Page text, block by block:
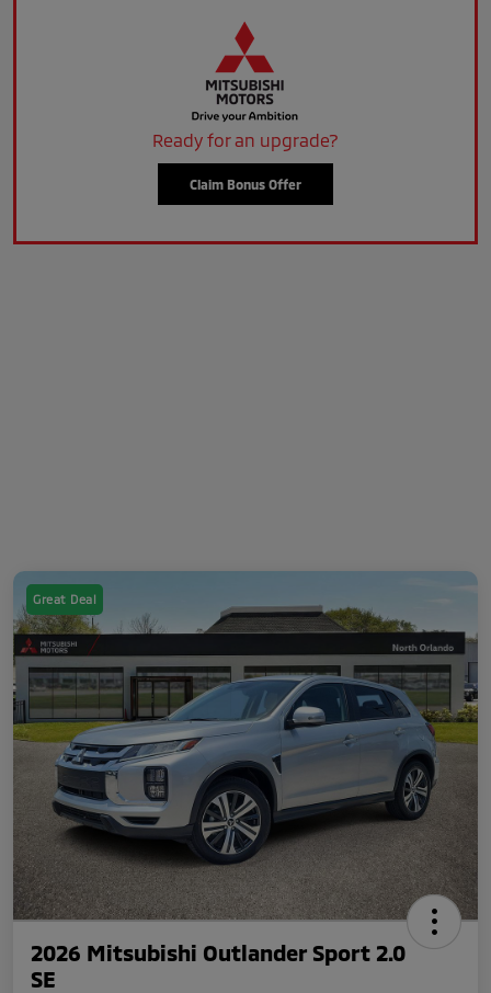
Ready for an upgrade?
Claim Bonus Offer
Great Deal
2026 Mitsubishi Outlander Sport 2.0
SE